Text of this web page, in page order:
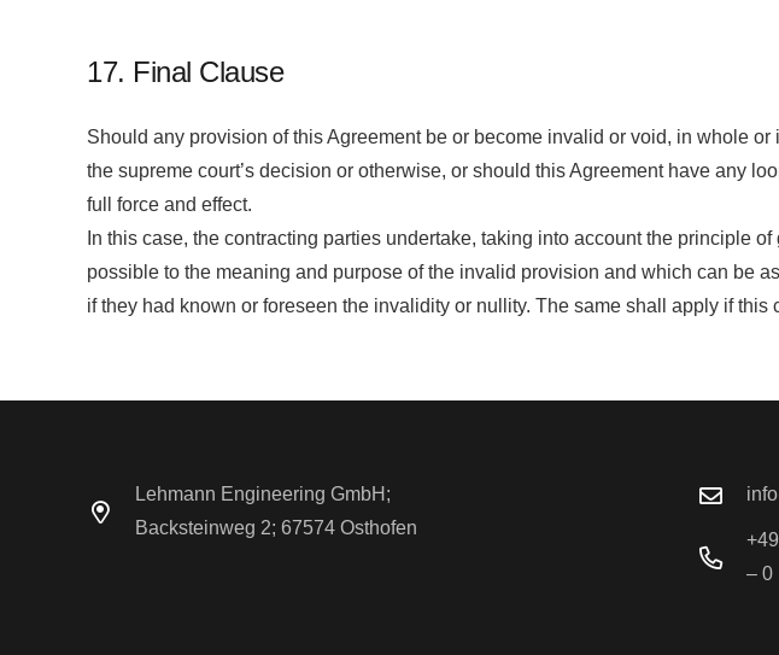
17. Final Clause
Should any provision of this Agreement be or become invalid or void, in whole
the supreme court’s decision or otherwise, or should this Agreement have any
full force and effect.
In this case, the contracting parties undertake, taking into account the principle
possible to the meaning and purpose of the invalid provision and which can be
if they had known or foreseen the invalidity or nullity. The same shall apply if this
Lehmann Engineering GmbH;
Backsteinweg 2; 67574 Osthofen
– 0